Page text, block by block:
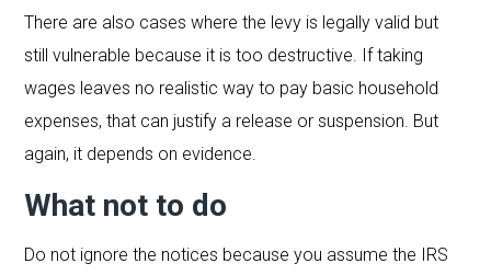
There are also cases where the levy is legally valid but
still vulnerable because it is too destructive. If taking
wages leaves no realistic way to pay basic household
expenses, that can justify a release or suspension. But
again, it depends on evidence.
What not to do
Do not ignore the notices because you assume the IRS